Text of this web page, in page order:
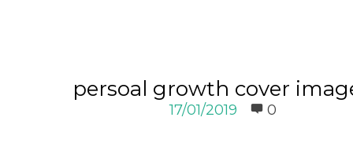
persoal growth cover
17/01/2019 0